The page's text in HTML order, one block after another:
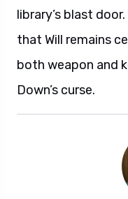
library’s blast
that Will remains
both weapon and
Down’s curse.